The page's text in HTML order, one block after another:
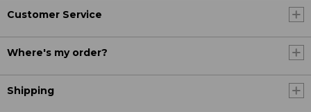
Customer Service
Where's my order?
Shipping